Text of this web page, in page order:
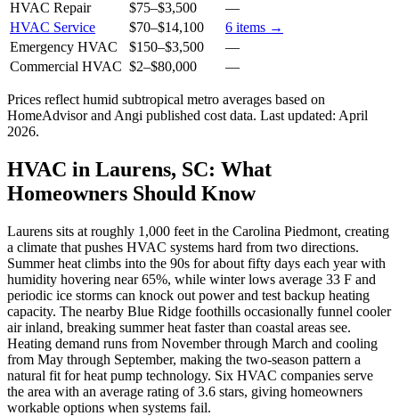
HVAC Repair $75–$3,500
—
HVAC Service
$70–$14,100 6 items →
Emergency HVAC
$150–$3,500
—
Commercial HVAC $2–$80,000 —
Prices reflect humid subtropical metro averages based on
HomeAdvisor and Angi published cost data. Last updated: April
2026.
HVAC in Laurens, SC: What
Homeowners Should Know
Laurens sits at roughly 1,000 feet in the Carolina Piedmont, creating
a climate that pushes HVAC systems hard from two directions.
Summer heat climbs into the 90s for about fifty days each year with
humidity hovering near 65%, while winter lows average 33 F and
periodic ice storms can knock out power and test backup heating
capacity. The nearby Blue Ridge foothills occasionally funnel cooler
air inland, breaking summer heat faster than coastal areas see.
Heating demand runs from November through March and cooling
from May through September, making the two-season pattern a
natural fit for heat pump technology. Six HVAC companies serve
the area with an average rating of 3.6 stars, giving homeowners
workable options when systems fail.